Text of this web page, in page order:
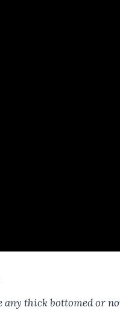
any thick bottomed or